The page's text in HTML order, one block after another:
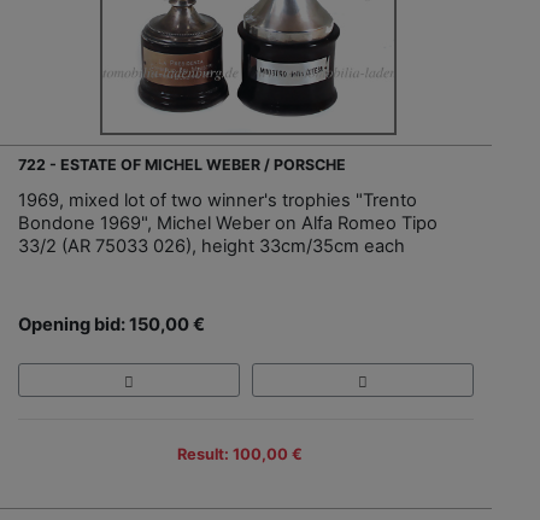
722 - ESTATE OF MICHEL WEBER / PORSCHE
1969, mixed lot of two winner's trophies "Trento
Bondone 1969", Michel Weber on Alfa Romeo Tipo
33/2 (AR 75033 026), height 33cm/35cm each
Opening bid: 150,00 €
Result: 100,00 €